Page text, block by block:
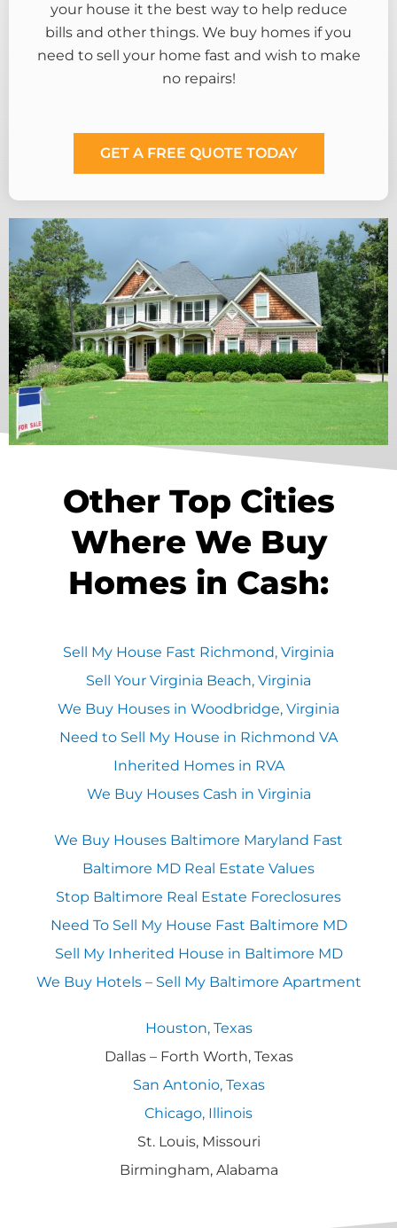
your house it the best way to help reduce
bills and other things. We buy homes if you
need to sell your home fast and wish to make
no repairs!
GET A FREE QUOTE TODAY
Other Top Cities
Where We Buy
Homes in Cash:
Sell My House Fast Richmond, Virginia
Sell Your Virginia Beach, Virginia
We Buy Houses in Woodbridge, Virginia
Need to Sell My House in Richmond VA
Inherited Homes in RVA
We Buy Houses Cash in Virginia
We Buy Houses Baltimore Maryland Fast
Baltimore MD Real Estate Values
Stop Baltimore Real Estate Foreclosures
Need To Sell My House Fast Baltimore MD
Sell My Inherited House in Baltimore MD
We Buy Hotels – Sell My Baltimore Apartment
Houston, Texas
Dallas – Forth Worth, Texas
San Antonio, Texas
Chicago, Illinois
St. Louis, Missouri
Birmingham, Alabama